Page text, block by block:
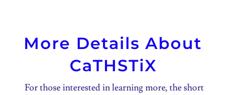
More Details About
CaTHSTiX
For those interested in learning more, the short